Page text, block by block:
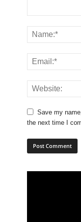
Save my
the next time I